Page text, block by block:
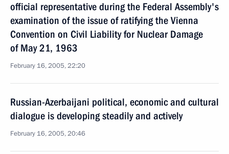
official representative during the Federal Assembly's
examination of the issue of ratifying the Vienna
Convention on Civil Liability for Nuclear Damage
of May 21, 1963
February 16, 2005, 22:20
Russian-Azerbaijani political, economic and cultural
dialogue is developing steadily and actively
February 16, 2005, 20:46